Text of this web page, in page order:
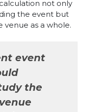
not only
the event but
venue as a whole.
event
the